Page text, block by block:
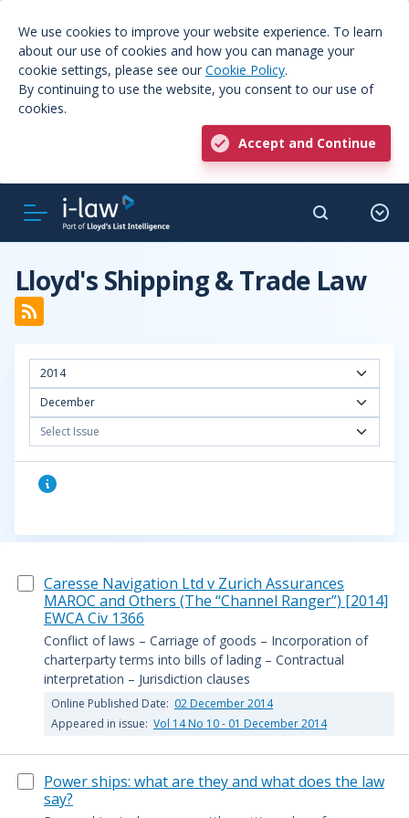
We use cookies to improve your website experience. To learn
about our use of cookies and how you can manage your
cookie settings, please see our Cookie Policy.
By continuing to use the website, you consent to our use of
cookies.
Accept and Continue
Lloyd's Shipping & Trade Law
2014
December
Select Issue
Caresse Navigation Ltd v Zurich Assurances
MAROC and Others (The “Channel Ranger”) [2014]
EWCA Civ 1366
Conflict of laws – Carriage of goods – Incorporation of
charterparty terms into bills of lading – Contractual
interpretation – Jurisdiction clauses
Online Published Date: 02 December 2014
Appeared in issue: Vol 14 No 10 - 01 December 2014
Power ships: what are they and what does the law
say?